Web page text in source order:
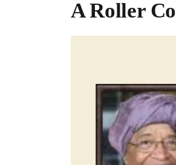
A Roller